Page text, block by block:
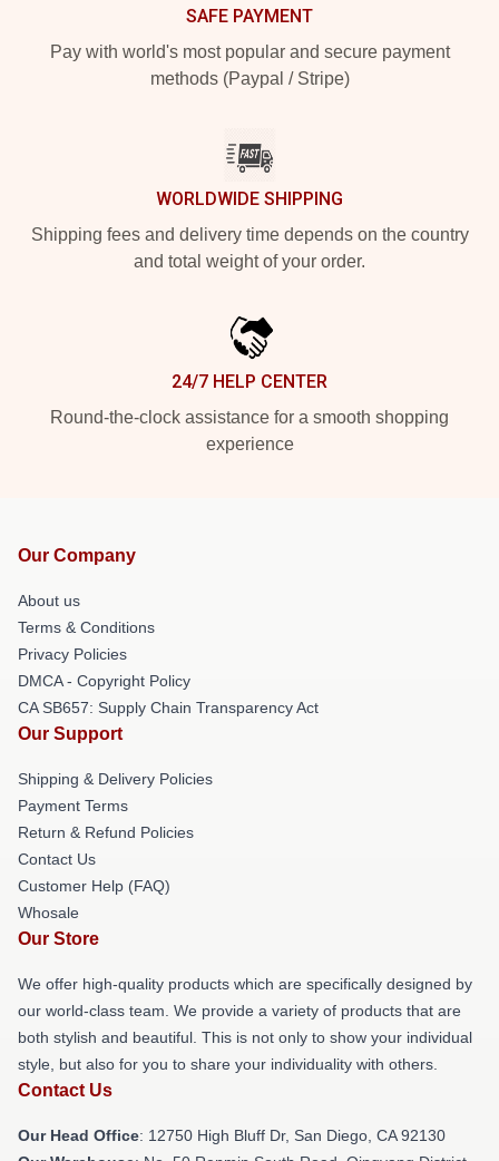
SAFE PAYMENT
Pay with world's most popular and secure payment
methods (Paypal / Stripe)
WORLDWIDE SHIPPING
Shipping fees and delivery time depends on the country
and total weight of your order.
24/7 HELP CENTER
Round-the-clock assistance for a smooth shopping
experience
Our Company
About us
Terms & Conditions
Privacy Policies
DMCA - Copyright Policy
CA SB657: Supply Chain Transparency Act
Our Support
Shipping & Delivery Policies
Payment Terms
Return & Refund Policies
Contact Us
Customer Help (FAQ)
Whosale
Our Store
We offer high-quality products which are specifically designed by
our world-class team. We provide a variety of products that are
both stylish and beautiful. This is not only to show your individual
style, but also for you to share your individuality with others.
Contact Us
Our Head Office: 12750 High Bluff Dr, San Diego, CA 92130